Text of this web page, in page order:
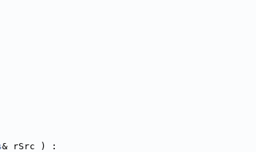
& rSrc ) :